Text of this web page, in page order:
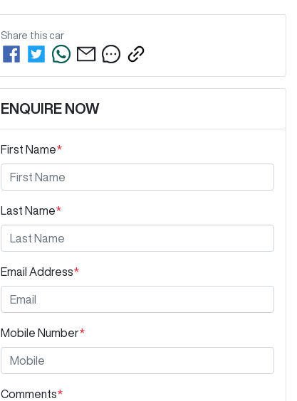
Share this car
ENQUIRE NOW
First Name*
Last Name*
Email Address*
Mobile Number*
Comments*